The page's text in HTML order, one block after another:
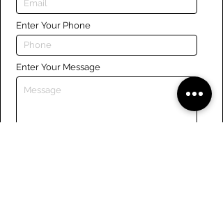
Enter Your Phone
Enter Your Message